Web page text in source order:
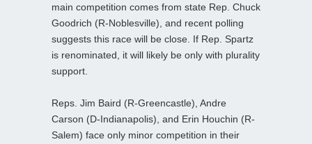
main competition comes from state Rep. Chuck
Goodrich (R-Noblesville), and recent polling
suggests this race will be close. If Rep. Spartz
is renominated, it will likely be only with plurality
support.
Reps. Jim Baird (R-Greencastle), Andre
Carson (D-Indianapolis), and Erin Houchin (R-
Salem) face only minor competition in their